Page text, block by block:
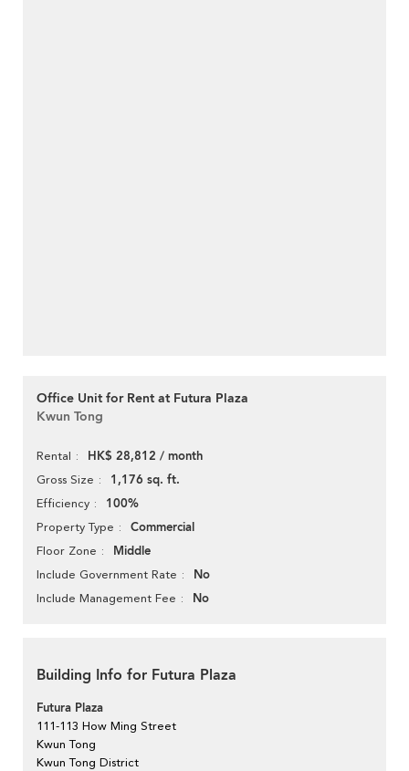
Office Unit for Rent at Futura Plaza
Kwun Tong
Rental HK$ 28,812 / month
Gross Size 1,176 sq. ft.
Efficiency 100%
Property Type Commercial
Floor Zone Middle
Include Government Rate No
Include Management Fee No
Building Info for Futura Plaza
Futura Plaza
111-113 How Ming Street
Kwun Tong
Kwun Tong District